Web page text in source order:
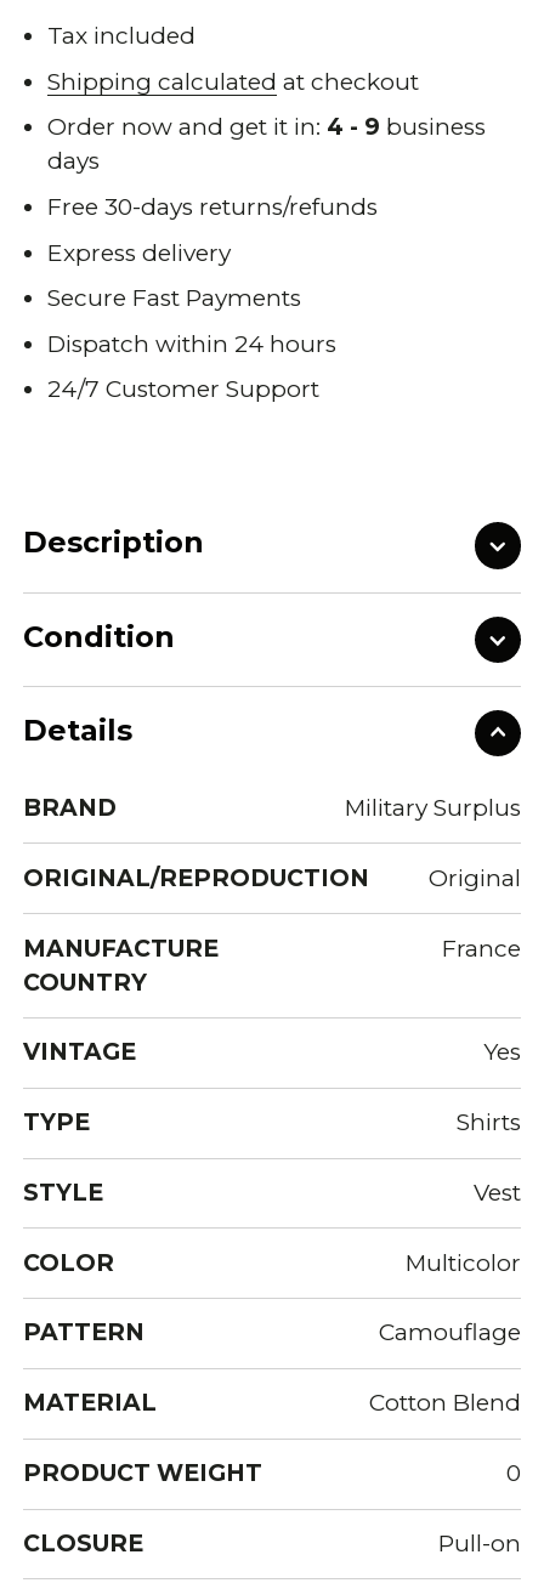
Tax included
Shipping calculated at checkout
Order now and get it in: 4 - 9 business
days
Free 30-days returns/refunds
Express delivery
Secure Fast Payments
Dispatch within 24 hours
24/7 Customer Support
Description
Condition
Details
BRAND Military Surplus
ORIGINAL/REPRODUCTION Original
MANUFACTURE
COUNTRY
France
VINTAGE Yes
TYPE Shirts
STYLE Vest
COLOR Multicolor
PATTERN Camouflage
MATERIAL Cotton Blend
PRODUCT WEIGHT 0
CLOSURE Pull-on